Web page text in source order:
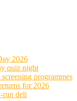
2026
quiz night
programmes
for 2026
run deli